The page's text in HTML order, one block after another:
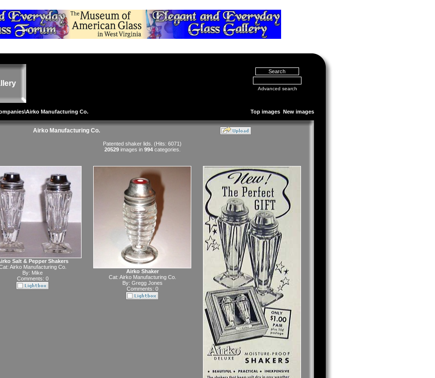
Advanced search
\Airko Manufacturing Co. Top images New images
Airko Manufacturing Co.
Patented shaker lids. (Hits: 6071)
20529images in 994categories.
Salt & Pepper Shakers
Airko Manufacturing Co.
By: Mike
Comments: 0
Airko Shaker
Cat: Airko Manufacturing Co.
By: Gregg Jones
Comments: 0